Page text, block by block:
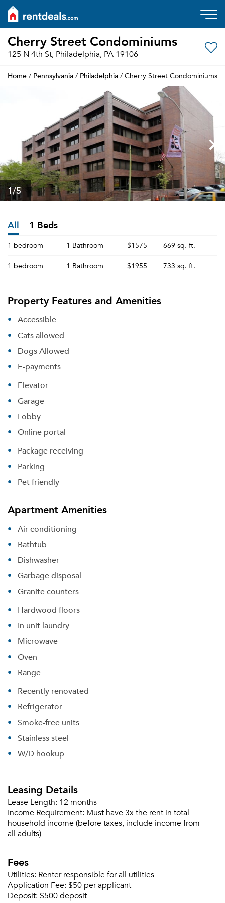
Cherry Street Condominiums
125 N 4th St, Philadelphia, PA 19106
Home / Pennsylvania / Philadelphia / Cherry Street Condominiums
1/5
All 1 Beds
1 bedroom 1 Bathroom $1575 669 sq. ft.
1 bedroom 1 Bathroom $1955 733 sq. ft.
Property Features and Amenities
Accessible
Cats allowed
Dogs Allowed
E-payments
Elevator
Garage
Lobby
Online portal
Package receiving
Parking
Pet friendly
Apartment Amenities
Air conditioning
Bathtub
Dishwasher
Garbage disposal
Granite counters
Hardwood floors
In unit laundry
Microwave
Oven
Range
Recently renovated
Refrigerator
Smoke-free units
Stainless steel
W/D hookup
Leasing Details
Lease Length: 12 months
Income Requirement: Must have 3x the rent in total
household income (before taxes, include income from
all adults)
Fees
Utilities: Renter responsible for all utilities
Application Fee: $50 per applicant
Deposit: $500 deposit